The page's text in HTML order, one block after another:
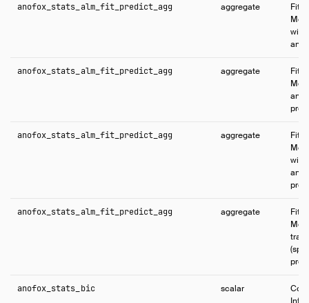
anofox_stats_alm_fit_predict_agg aggregate
Fits
with
and
anofox_stats_alm_fit_predict_agg aggregate
Fits
and
anofox_stats_alm_fit_predict_agg aggregate
Fits
with
and
anofox_stats_alm_fit_predict_agg aggregate
Fits
anofox_stats_bic scalar